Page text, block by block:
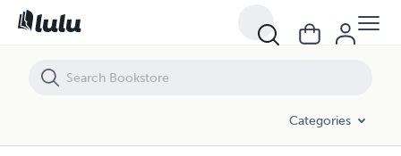
Categories
Euripides V Study Guide